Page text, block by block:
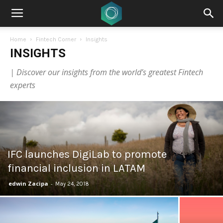
Home Fintech Corner Insights
INSIGHTS
| Discover our insights from the world’s greatest Fintech
experts
IFC launches DigiLab to promote
financial inclusion in LATAM
edwin Zacipa - May 24, 2018